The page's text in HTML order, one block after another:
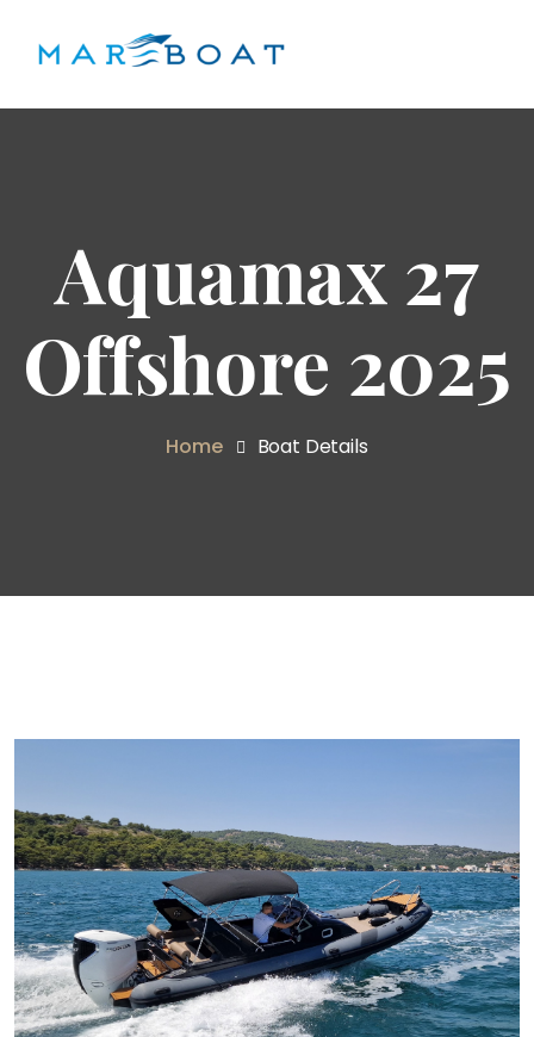
Aquamax 27
Offshore 2025
Home Boat Details